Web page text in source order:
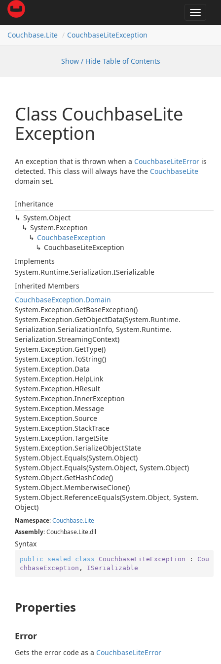
Toggle
Couchbase.Lite CouchbaseLiteException
Show / Hide Table of Contents
Class CouchbaseLite
Exception
An exception that is thrown when a CouchbaseLiteError is
detected. This class will always have the CouchbaseLite
domain set.
Inheritance
System.Object
System.Exception
CouchbaseException
CouchbaseLiteException
Implements
System.Runtime.Serialization.ISerializable
Inherited Members
CouchbaseException.Domain
System.Exception.GetBaseException()
System.Exception.GetObjectData(System.Runtime.
Serialization.SerializationInfo, System.Runtime.
Serialization.StreamingContext)
System.Exception.GetType()
System.Exception.ToString()
System.Exception.Data
System.Exception.HelpLink
System.Exception.HResult
System.Exception.InnerException
System.Exception.Message
System.Exception.Source
System.Exception.StackTrace
System.Exception.TargetSite
System.Exception.SerializeObjectState
System.Object.Equals(System.Object)
System.Object.Equals(System.Object, System.Object)
System.Object.GetHashCode()
System.Object.MemberwiseClone()
System.Object.ReferenceEquals(System.Object, System.
Object)
Namespace:Couchbase.Lite
Assembly: Couchbase.Lite.dll
Syntax
public sealed class CouchbaseLiteException : Cou
chbaseException , ISerializable
Properties
Error
Gets the error code as a CouchbaseLiteError